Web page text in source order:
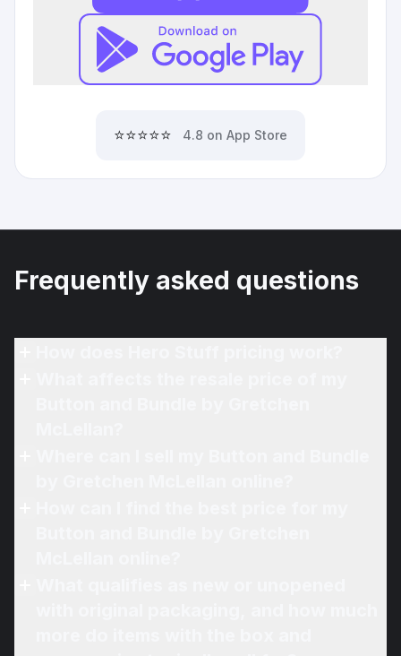
⭐⭐⭐⭐⭐ 4.8 on App Store
Frequently asked questions